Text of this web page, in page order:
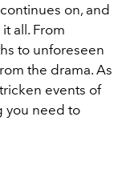
on, and
all. From
to unforeseen
the drama. As
events of
you need to